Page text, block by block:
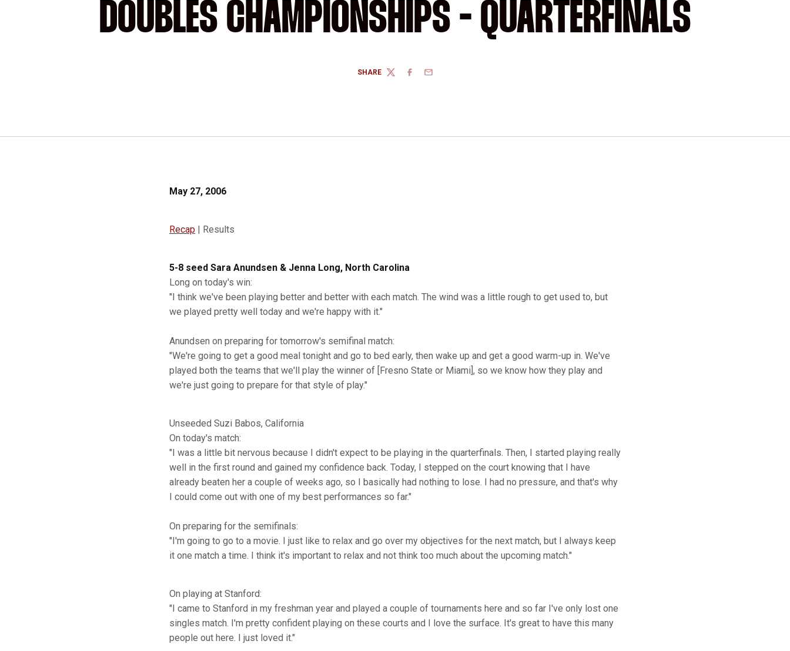
DOUBLES CHAMPIONSHIPS - QUARTERFINALS
SHARE
TWITTERFACEBOOK
EMAIL
May 27, 2006
Recap | Results
5-8 seed Sara Anundsen & Jenna Long, North Carolina
Long on today's win:
"I think we've been playing better and better with each match. The wind was a little rough to get used to, but
we played pretty well today and we're happy with it."
Anundsen on preparing for tomorrow's semifinal match:
"We're going to get a good meal tonight and go to bed early, then wake up and get a good warm-up in. We've
played both the teams that we'll play the winner of [Fresno State or Miami], so we know how they play and
we're just going to prepare for that style of play."
Unseeded Suzi Babos, California
On today's match:
"I was a little bit nervous because I didn't expect to be playing in the quarterfinals. Then, I started playing really
well in the first round and gained my confidence back. Today, I stepped on the court knowing that I have
already beaten her a couple of weeks ago, so I basically had nothing to lose. I had no pressure, and that's why
I could come out with one of my best performances so far."
On preparing for the semifinals:
"I'm going to go to a movie. I just like to relax and go over my objectives for the next match, but I always keep
it one match a time. I think it's important to relax and not think too much about the upcoming match."
On playing at Stanford:
"I came to Stanford in my freshman year and played a couple of tournaments here and so far I've only lost one
singles match. I'm pretty confident playing on these courts and I love the surface. It's great to have this many
people out here. I just loved it."